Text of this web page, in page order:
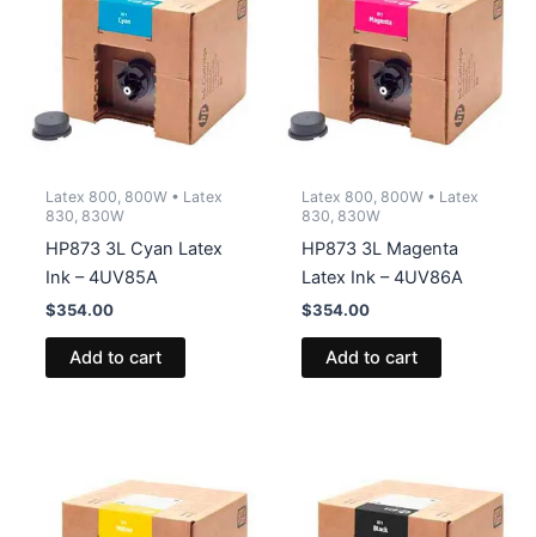
Latex 800, 800W • Latex
830, 830W
HP873 3L Cyan Latex
Ink – 4UV85A
$354.00
Add to cart
Latex 800, 800W • Latex
830, 830W
HP873 3L Magenta
Latex Ink – 4UV86A
$354.00
Add to cart